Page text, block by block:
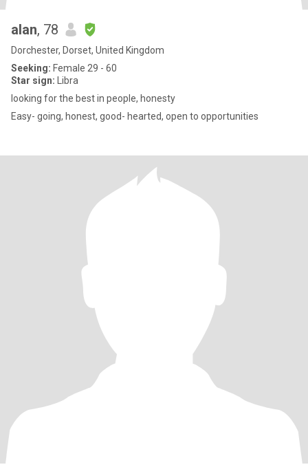
alan, 78
Dorchester, Dorset, United Kingdom
Seeking: Female 29 - 60
Star sign: Libra
looking for the best in people, honesty
Easy- going, honest, good- hearted, open to opportunities